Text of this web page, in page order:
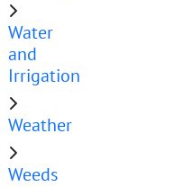
Water
and
Irrigation
Weather
Weeds